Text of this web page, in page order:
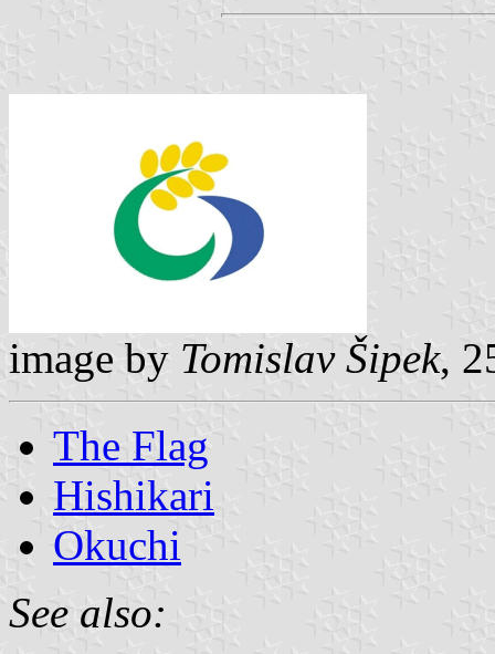
image by Tomislav Šipek,
The Flag
Hishikari
Okuchi
See also: